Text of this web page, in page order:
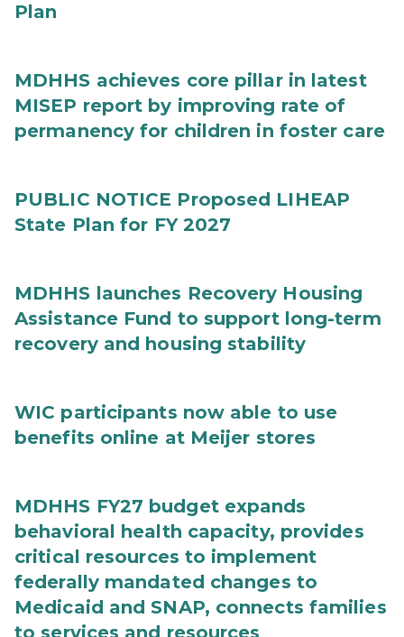
Plan
MDHHS achieves core pillar in latest
MISEP report by improving rate of
permanency for children in foster care
PUBLIC NOTICE Proposed LIHEAP
State Plan for FY 2027
MDHHS launches Recovery Housing
Assistance Fund to support long-term
recovery and housing stability
WIC participants now able to use
benefits online at Meijer stores
MDHHS FY27 budget expands
behavioral health capacity, provides
critical resources to implement
federally mandated changes to
Medicaid and SNAP, connects families
to services and resources